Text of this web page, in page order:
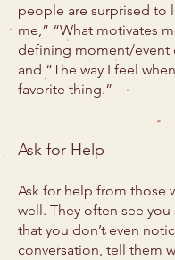
people are surprised to
me,” “What motivates
defining moment/event
and “The way I feel
favorite thing.”
Ask for Help
Ask for help from those
well. They often see you
that you don’t even
conversation, tell them